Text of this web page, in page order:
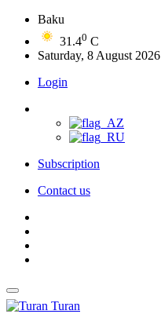
Baku
31.40 C
Saturday, 8 August 2026
Login
Subscription
Contact us
Turan